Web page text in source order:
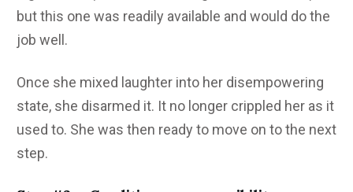
but this one was readily available and would do the
job well.
Once she mixed laughter into her disempowering
state, she disarmed it. It no longer crippled her as it
used to. She was then ready to move on to the next
step.